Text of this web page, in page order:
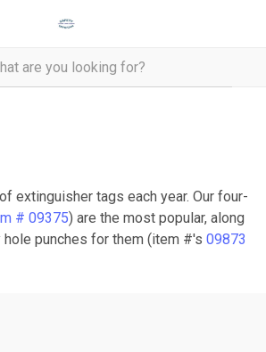
extinguisher tags each year. Our four-
# 09375) are the most popular, along
punches for them (item #'s 09873